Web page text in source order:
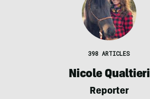
398 ARTICLES
Nicole Qualtieri
Reporter